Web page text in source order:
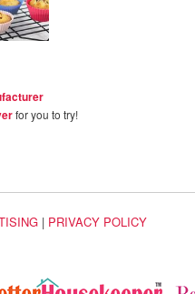
for you to try!
| PRIVACY POLICY